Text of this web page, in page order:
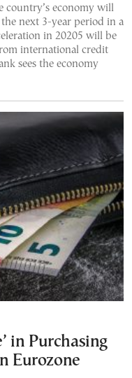
country’s economy will
next 3-year period in a
in 20205 will be
international credit
sees the economy
in Purchasing
Eurozone